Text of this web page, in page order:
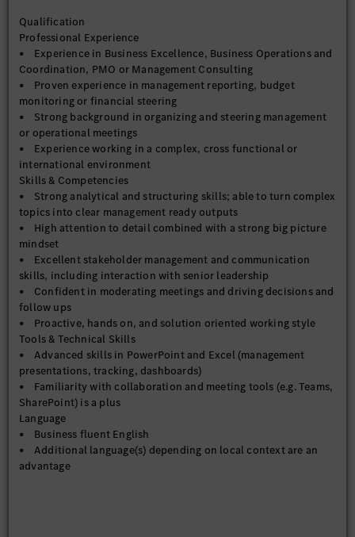
Qualification
Professional Experience
• Experience in Business Excellence, Business Operations and
Coordination, PMO or Management Consulting
• Proven experience in management reporting, budget
monitoring or financial steering
• Strong background in organizing and steering management
or operational meetings
• Experience working in a complex, cross functional or
international environment
Skills & Competencies
• Strong analytical and structuring skills; able to turn complex
topics into clear management ready outputs
• High attention to detail combined with a strong big picture
mindset
• Excellent stakeholder management and communication
skills, including interaction with senior leadership
• Confident in moderating meetings and driving decisions and
follow ups
• Proactive, hands on, and solution oriented working style
Tools & Technical Skills
• Advanced skills in PowerPoint and Excel (management
presentations, tracking, dashboards)
• Familiarity with collaboration and meeting tools (e.g. Teams,
SharePoint) is a plus
Language
• Business fluent English
• Additional language(s) depending on local context are an
advantage